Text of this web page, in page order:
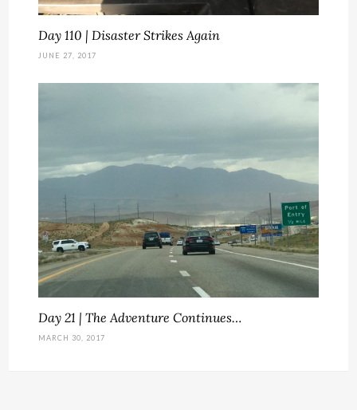
Day 110 | Disaster Strikes Again
JUNE 27, 2017
Day 21 | The Adventure Continues…
MARCH 30, 2017